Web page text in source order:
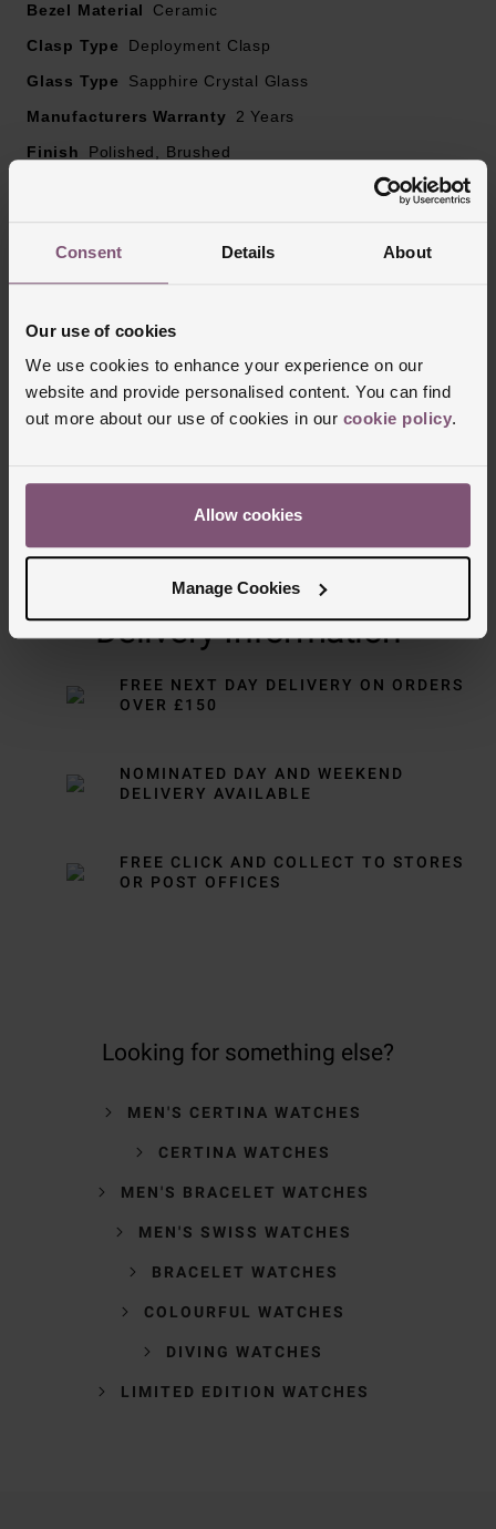
Consent Details About
Our use of cookies
We use cookies to enhance your experience on our
website and provide personalised content. You can find
out more about our use of cookies in our cookie policy.
Allow cookies
Manage Cookies
Bezel Material
Ceramic
Clasp Type
Deployment Clasp
Glass Type
Sapphire Crystal Glass
Manufacturers Warranty
2 Years
Finish
Polished, Brushed
Reviews
Delivery Information
FREE NEXT DAY DELIVERY ON ORDERS
OVER £150
NOMINATED DAY AND WEEKEND
DELIVERY AVAILABLE
FREE CLICK AND COLLECT TO STORES
OR POST OFFICES
Looking for something else?
MEN'S CERTINA WATCHES
CERTINA WATCHES
MEN'S BRACELET WATCHES
MEN'S SWISS WATCHES
BRACELET WATCHES
COLOURFUL WATCHES
DIVING WATCHES
LIMITED EDITION WATCHES